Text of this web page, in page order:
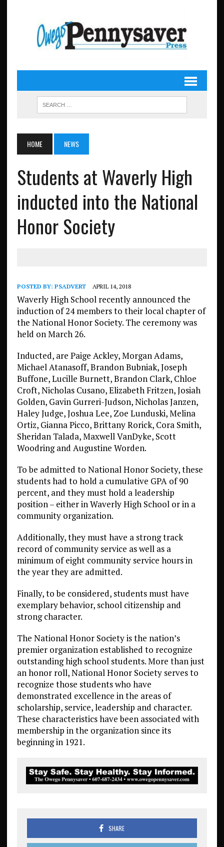
HOME NEWS
Students at Waverly High
inducted into the National
Honor Society
POSTED BY: PSADVERT APRIL 14, 2018
Waverly High School recently announced the
induction of 24 members to their local chapter of
the National Honor Society. The ceremony was
held on March 26.
Inducted, are Paige Ackley, Morgan Adams,
Michael Atanasoff, Brandon Bubniak, Joseph
Buffone, Lucille Burnett, Brandon Clark, Chloe
Croft, Nicholas Cusano, Elizabeth Fritzen, Josiah
Golden, Gavin Gurreri-Judson, Nicholas Janzen,
Haley Judge, Joshua Lee, Zoe Lunduski, Melina
Ortiz, Gianna Picco, Brittany Rorick, Cora Smith,
Sheridan Talada, Maxwell VanDyke, Scott
Woodring and Augustine Worden.
To be admitted to National Honor Society, these
students had to hold a cumulative GPA of 90
percent, and they must hold a leadership
position – either in Waverly High School or in a
community organization.
Additionally, they must have a strong track
record of community service as well as a
minimum of eight community service hours in
the year they are admitted.
Finally, to be considered, students must have
exemplary behavior, school citizenship and
strong character.
The National Honor Society is the nation’s
premier organization established to recognize
outstanding high school students. More than just
an honor roll, National Honor Society serves to
recognize those students who have
demonstrated excellence in the areas of
scholarship, service, leadership and character.
These characteristics have been associated with
membership in the organization since its
beginning in 1921.
SHARE